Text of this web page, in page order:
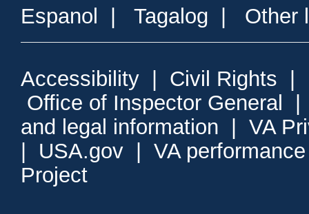
Espanol | Tagalog | Other
Accessibility | Civil Rights |
Office of Inspector General
and legal information | VA
| USA.gov | VA
Project